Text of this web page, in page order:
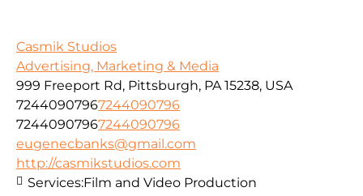
Casmik Studios
Advertising, Marketing & Media
999 Freeport Rd, Pittsburgh, PA 15238, USA
72440907967244090796
72440907967244090796
eugenecbanks@gmail.com
http://casmikstudios.com
Services:Film and Video Production